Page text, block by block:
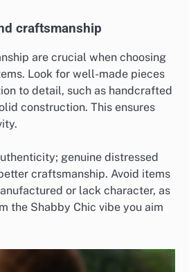
craftsmanship
are crucial when choosing
Look for well-made pieces
to detail, such as handcrafted
construction. This ensures
genuine distressed
craftsmanship. Avoid items
or lack character, as
the Shabby Chic vibe you aim